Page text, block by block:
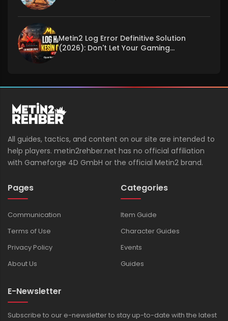
Metin2 Log Error Definitive Solution
(2026): Don't Let Your Gaming
All guides, tactics, and content on our site are intended to
help players. metin2rehber.net has no official affiliation
with Gameforge 4D GmbH or the official Metin2 brand.
Pages
Communication
Terms of Use
Privacy Policy
About Us
Categories
Item Guide
Character Guides
Events
Guides
E-Newsletter
Subscribe to our e-newsletter to stay up-to-date with the latest